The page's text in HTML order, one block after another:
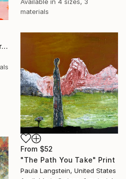
"Blue Neon Orange Abstract Painting, Swimming pool buy the sea" Print
materials
From $52
"The Path You Take" Print
Paula Langstein, United States